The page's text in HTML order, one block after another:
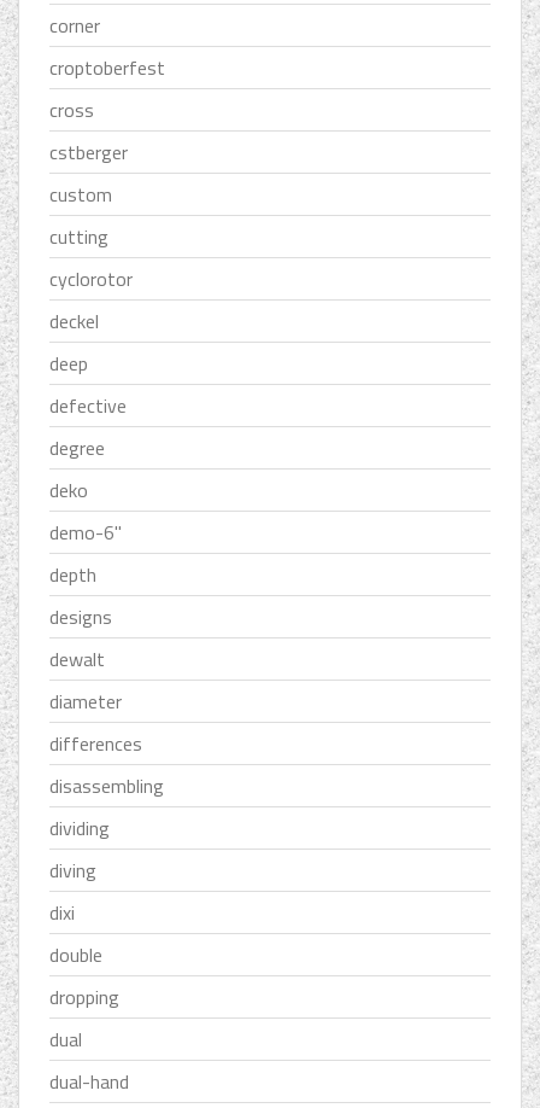
corner
croptoberfest
cross
cstberger
custom
cutting
cyclorotor
deckel
deep
defective
degree
deko
demo-6''
depth
designs
dewalt
diameter
differences
disassembling
dividing
diving
dixi
double
dropping
dual
dual-hand